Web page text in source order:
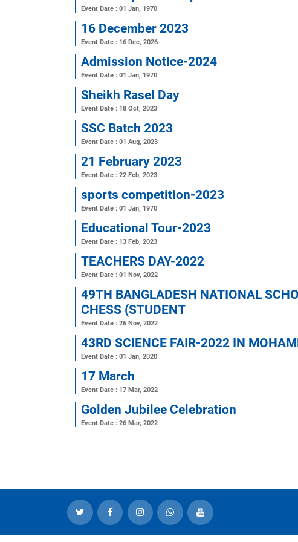
Annual Seeratunnabi Mahfil-
Event Date : 06 Feb, 2025
Annual Sports 2025
Event Date : 01 Feb, 2025
Annual sports competition-
Event Date : 01 Jan, 1970
16 December 2023
Event Date : 16 Dec, 2026
Admission Notice-2024
Sheikh Rasel Day
Event Date : 18 Oct, 2023
SSC Batch 2023
Event Date : 01 Aug, 2023
Event Date : 22 Feb, 2023
sports competition-2023
Event Date : 01 Jan, 1970
Educational Tour-2023
Event Date : 13 Feb, 2023
TEACHERS DAY-2022
Event Date : 01 Nov, 2022
43RD SCIENCE FAIR-2022
Event Date : 01 Jan, 2020
17 March